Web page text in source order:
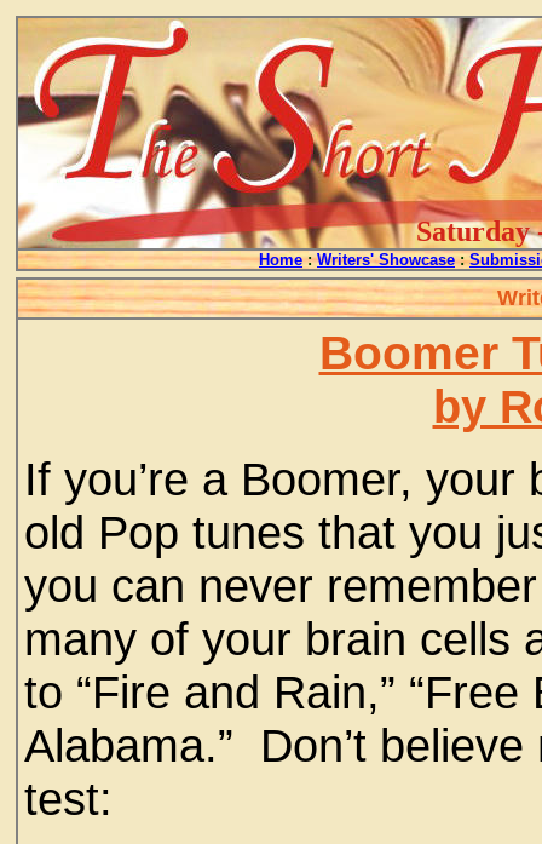
Saturday
Home : Writers' Showcase :
Boomer
by
If you’re a Boomer,
old Pop tunes that you
you can never
many of your brain cells
to “Fire and Rain,”
Alabama.” Don’t
test: